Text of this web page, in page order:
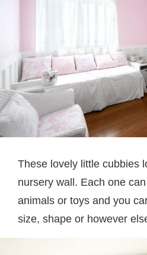
These lovely little cubbies
nursery wall. Each one
animals or toys and you
size, shape or however